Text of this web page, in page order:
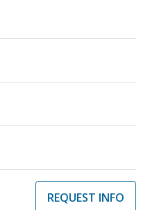
REQUEST INFO